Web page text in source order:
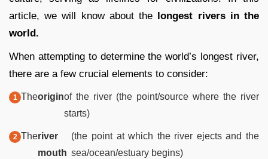
article, we will know about the longest rivers in the
world.
When attempting to determine the world’s longest river,
there are a few crucial elements to consider:
Theoriginof the river (the point/source where the river
starts)
Theriver
mouth
(the point at which the river ejects and the
sea/ocean/estuary begins)